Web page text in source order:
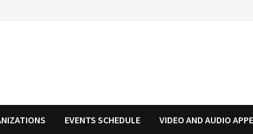
EVENTS SCHEDULE VIDEO AND AUDIO